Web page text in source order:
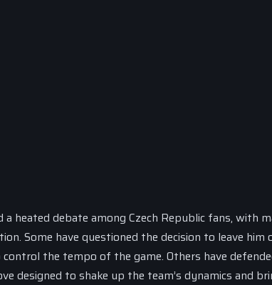
heated debate among Czech Republic fans, with
Some have questioned the decision to leave him
the tempo of the game. Others have
designed to shake up the team’s dynamics and